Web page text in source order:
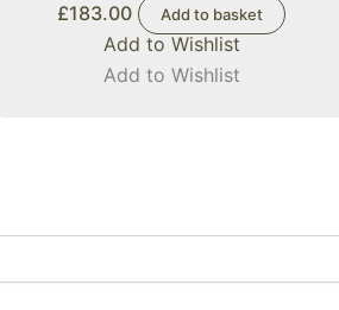
£183.00 Add to basket
Add to Wishlist
Add to Wishlist